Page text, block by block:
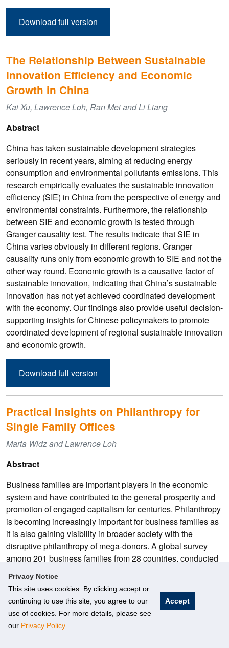
Privacy Notice
This site uses cookies. By clicking accept or
continuing to use this site, you agree to our
use of cookies. For more details, please see
our Privacy Policy.
Accept
Download full version
The Relationship Between Sustainable
Innovation Efficiency and Economic
Growth in China
Kai Xu, Lawrence Loh, Ran Mei and Li Liang
Abstract
China has taken sustainable development strategies
seriously in recent years, aiming at reducing energy
consumption and environmental pollutants emissions. This
research empirically evaluates the sustainable innovation
efficiency (SIE) in China from the perspective of energy and
environmental constraints. Furthermore, the relationship
between SIE and economic growth is tested through
Granger causality test. The results indicate that SIE in
China varies obviously in different regions. Granger
causality runs only from economic growth to SIE and not the
other way round. Economic growth is a causative factor of
sustainable innovation, indicating that China’s sustainable
innovation has not yet achieved coordinated development
with the economy. Our findings also provide useful decision-
supporting insights for Chinese policymakers to promote
coordinated development of regional sustainable innovation
and economic growth.
Download full version
Practical Insights on Philanthropy for
Single Family Offices
Marta Widz and Lawrence Loh
Abstract
Business families are important players in the economic
system and have contributed to the general prosperity and
promotion of engaged capitalism for centuries. Philanthropy
is becoming increasingly important for business families as
it is also gaining visibility in broader society with the
disruptive philanthropy of mega-donors. A global survey
among 201 business families from 28 countries, conducted
2020, revealed that half of the families surveyed started
giving within the last 30 years, with “new” givers emerging
in Europe and North America in the 1990s and in Asia-
Pacific only after 2000.